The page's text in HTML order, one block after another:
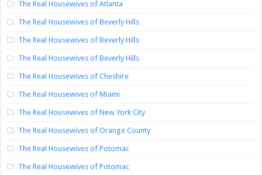
The Real Housewives of Atlanta
The Real Housewives of Beverly Hills
The Real Housewives of Beverly Hills
The Real Housewives of Beverly Hills
The Real Housewives of Cheshire
The Real Housewives of Miami
The Real Housewives of New York City
The Real Housewives of Orange County
The Real Housewives of Potomac
The Real Housewives of Potomac